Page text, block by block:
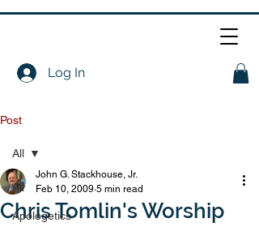
Log In
Post
All
Apologetics
All
Chris Tomlin's Worship
John G. Stackhouse, Jr.
Feb 10, 2009 5 min read